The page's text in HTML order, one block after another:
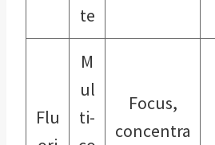
te
Flu
M
ul
ti-
Focus,
concentra